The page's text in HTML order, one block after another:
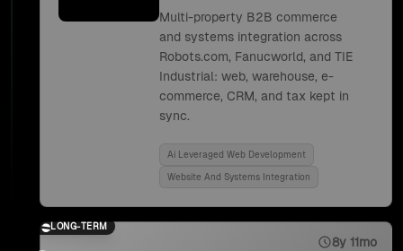
Multi-property B2B commerce
and systems integration across
Robots.com, Fanucworld, and TIE
Industrial: web, warehouse, e-
commerce, CRM, and tax kept in
sync.
Ai Leveraged Web Development
Website And Systems Integration
LONG-TERM
8y 11mo